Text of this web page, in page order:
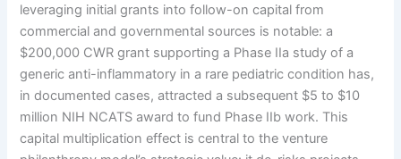
leveraging initial grants into follow-on capital from
commercial and governmental sources is notable: a
$200,000 CWR grant supporting a Phase IIa study of a
generic anti-inflammatory in a rare pediatric condition has,
in documented cases, attracted a subsequent $5 to $10
million NIH NCATS award to fund Phase IIb work. This
capital multiplication effect is central to the venture